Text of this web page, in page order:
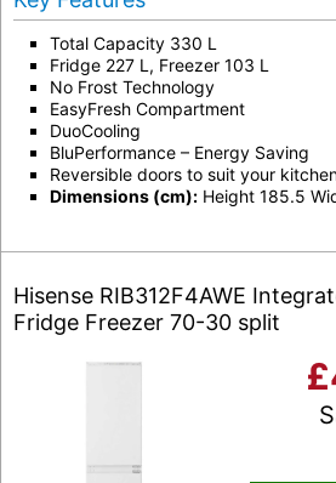
Total Capacity 330 L
Fridge 227 L, Freezer 103 L
No Frost Technology
EasyFresh Compartment
DuoCooling
BluPerformance – Energy Saving
Reversible doors to suit your
Dimensions (cm): Height 185.5
Hisense RIB312F4AWE
Fridge Freezer 70-30 split
£